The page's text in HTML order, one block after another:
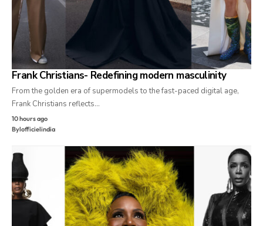
Frank Christians- Redefining modern masculinity
From the golden era of supermodels to the fast-paced digital age,
Frank Christians reflects…
10 hours ago
Bylofficielindia